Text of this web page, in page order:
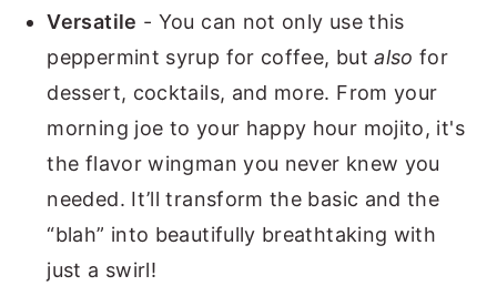
Versatile - You can not only use this
peppermint syrup for coffee, butalso for
dessert, cocktails, and more. From your
morning joe to your happy hour mojito, it's
the flavor wingman you never knew you
needed. It’ll transform the basic and the
“blah” into beautifully breathtaking with
just a swirl!